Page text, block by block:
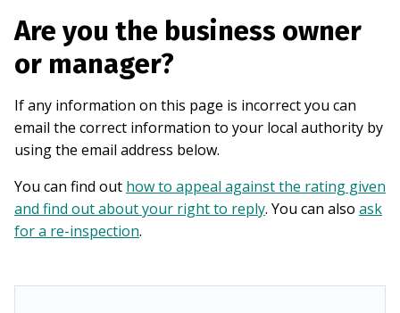
Are you the business owner
or manager?
If any information on this page is incorrect you can
email the correct information to your local authority by
using the email address below.
You can find out how to appeal against the rating given
and find out about your right to reply. You can also ask
for a re-inspection.